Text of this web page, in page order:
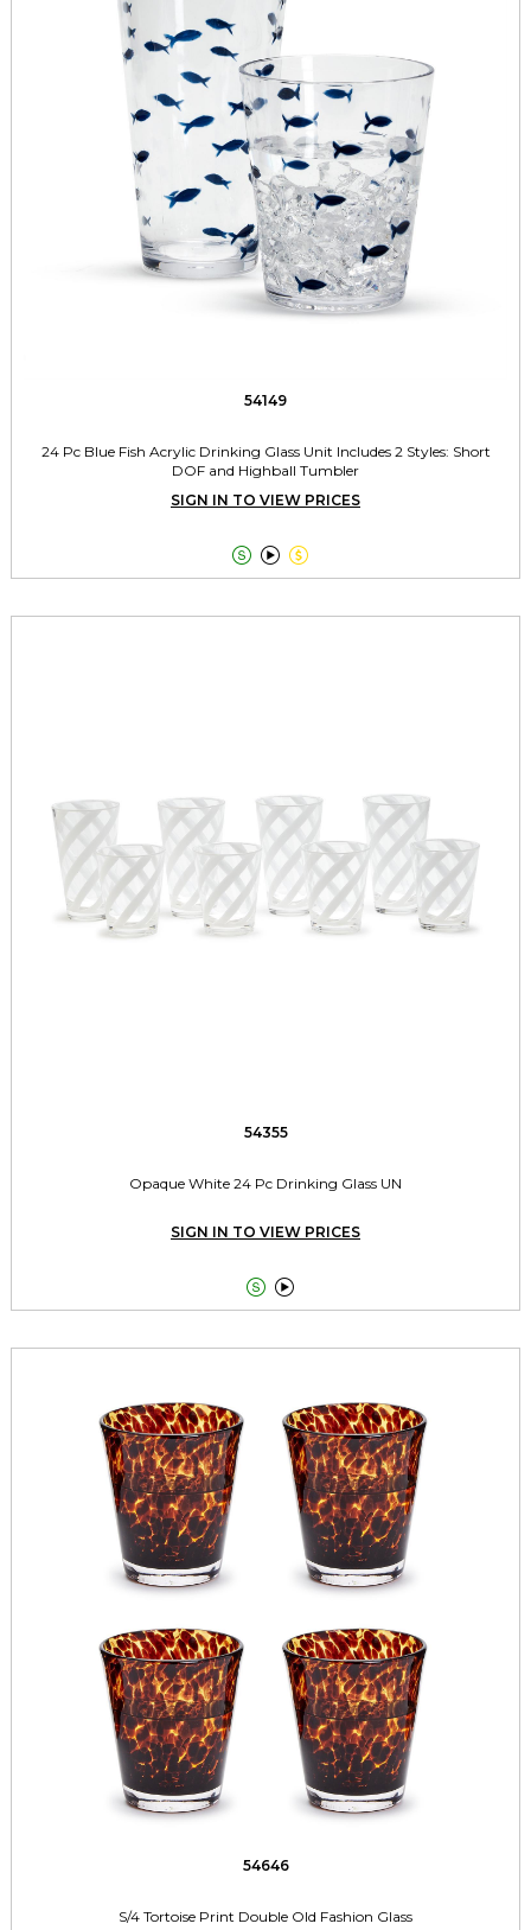
54149
24 Pc Blue Fish Acrylic Drinking Glass Unit Includes 2 Styles: Short
DOF and Highball Tumbler
SIGN IN TO VIEW PRICES
  
54355
Opaque White 24 Pc Drinking Glass UN
SIGN IN TO VIEW PRICES
 
54646
S/4 Tortoise Print Double Old Fashion Glass